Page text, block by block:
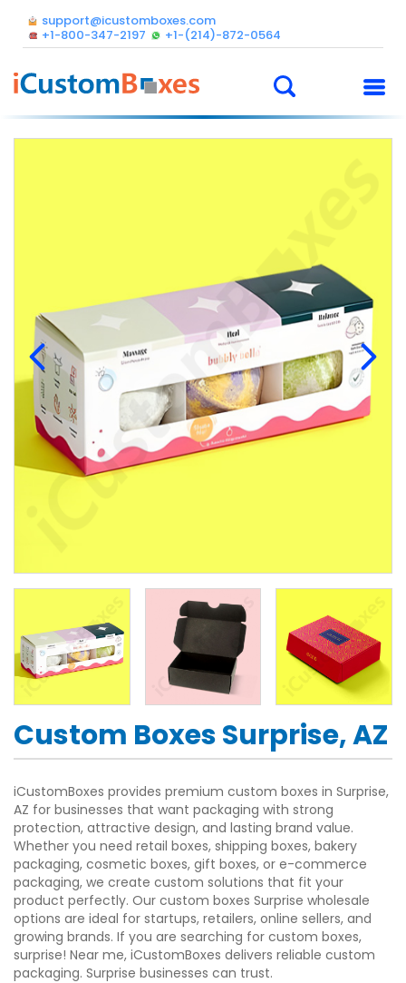
support@icustomboxes.com
+1-800-347-2197
+1-(214)-872-0564
Custom Boxes Surprise, AZ
iCustomBoxes provides premium custom boxes in Surprise,
AZ for businesses that want packaging with strong
protection, attractive design, and lasting brand value.
Whether you need retail boxes, shipping boxes, bakery
packaging, cosmetic boxes, gift boxes, or e-commerce
packaging, we create custom solutions that fit your
product perfectly. Our custom boxes Surprise wholesale
options are ideal for startups, retailers, online sellers, and
growing brands. If you are searching for custom boxes,
surprise! Near me, iCustomBoxes delivers reliable custom
packaging. Surprise businesses can trust.